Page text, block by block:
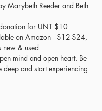
Marybeth Reeder and Beth
for UNT $10
on Amazon   $12-$24,
& used
mind and open heart. Be
deep and start experiencing